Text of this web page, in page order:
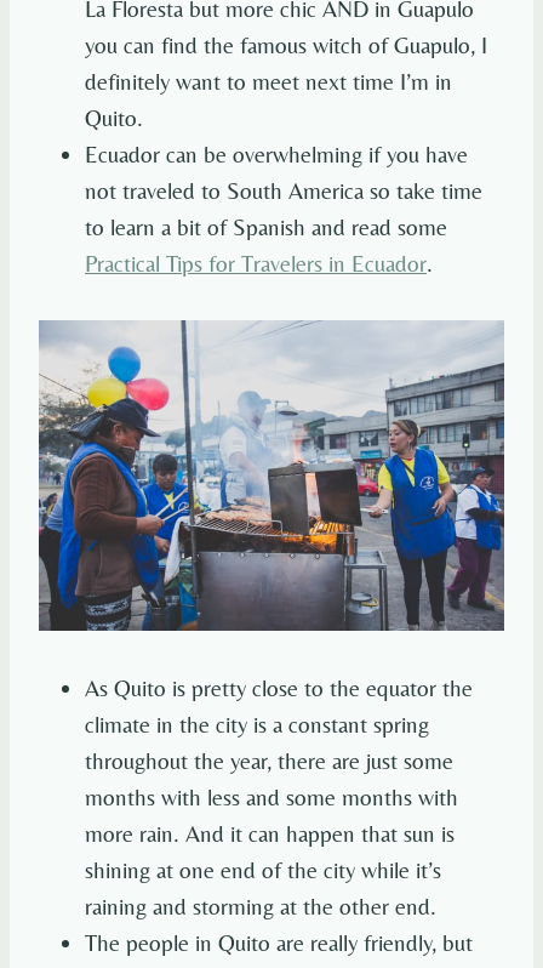
La Floresta but more chic AND in Guapulo
you can find the famous witch of Guapulo, I
definitely want to meet next time I’m in
Quito.
Ecuador can be overwhelming if you have
not traveled to South America so take time
to learn a bit of Spanish and read some
Practical Tips for Travelers in Ecuador.
As Quito is pretty close to the equator the
climate in the city is a constant spring
throughout the year, there are just some
months with less and some months with
more rain. And it can happen that sun is
shining at one end of the city while it’s
raining and storming at the other end.
The people in Quito are really friendly, but